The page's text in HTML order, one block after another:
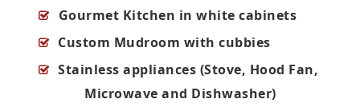
Gourmet Kitchen in white cabinets
Custom Mudroom with cubbies
Stainless appliances (Stove, Hood Fan,
Microwave and Dishwasher)